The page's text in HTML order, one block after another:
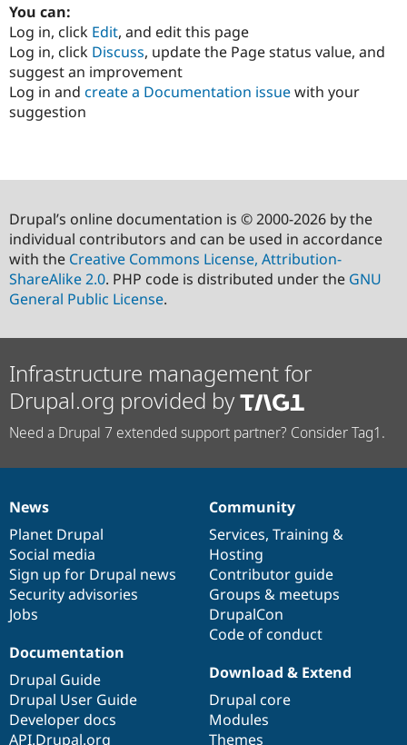
You can:
Log in, click Edit, and edit this page
Log in, click Discuss, update the Page status value, and
suggest an improvement
Log in and create a Documentation issuewith your
suggestion
Drupal’s online documentation is © 2000-2026 by the
individual contributors and can be used in accordance
with the Creative Commons License, Attribution-
ShareAlike 2.0. PHP code is distributed under the GNU
General Public License.
Infrastructure management for
Drupal.org provided by
Need a Drupal 7 extended support partner? Consider Tag1.
News
items
News
Planet Drupal
Social media
Sign up for Drupal news
Security advisories
Jobs
Our
community
Community
Services, Training &
Hosting
Contributor guide
Groups & meetups
DrupalCon
Code of conduct
Documentation
Documentation
Drupal Guide
Drupal User Guide
Developer docs
API.Drupal.org
Drupal
code
base
Download & Extend
Drupal core
Modules
Themes
Governance
of
community